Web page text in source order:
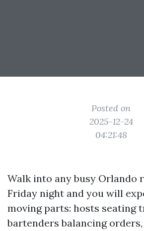
Posted on
2025-12-24
04:21:48
Walk into any busy Orlando
Friday night and you will
moving parts: hosts seating
bartenders balancing